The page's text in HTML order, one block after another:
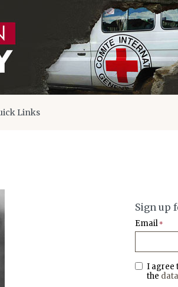
Links
Sign up
Email *
I agree
the